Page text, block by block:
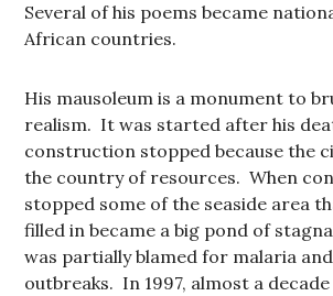
Several of his poems became
African countries.
His mausoleum is a monument to
realism. It was started after his
construction stopped because the
the country of resources. When
stopped some of the seaside area
filled in became a big pond of
was partially blamed for malaria
outbreaks. In 1997, almost a